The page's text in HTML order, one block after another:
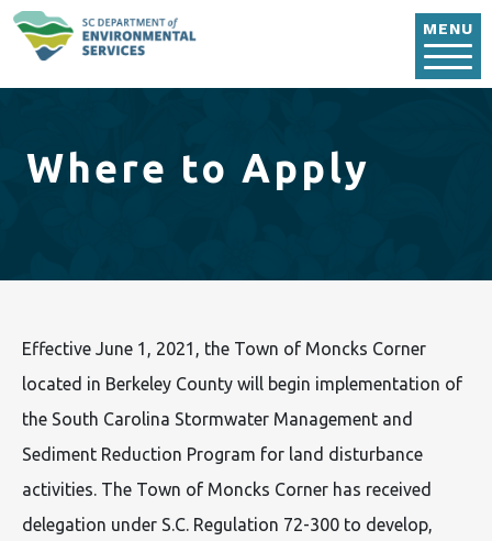
MENU
Where to Apply
Effective June 1, 2021, the Town of Moncks Corner
located in Berkeley County will begin implementation of
the South Carolina Stormwater Management and
Sediment Reduction Program for land disturbance
activities. The Town of Moncks Corner has received
delegation under S.C. Regulation 72-300 to develop,